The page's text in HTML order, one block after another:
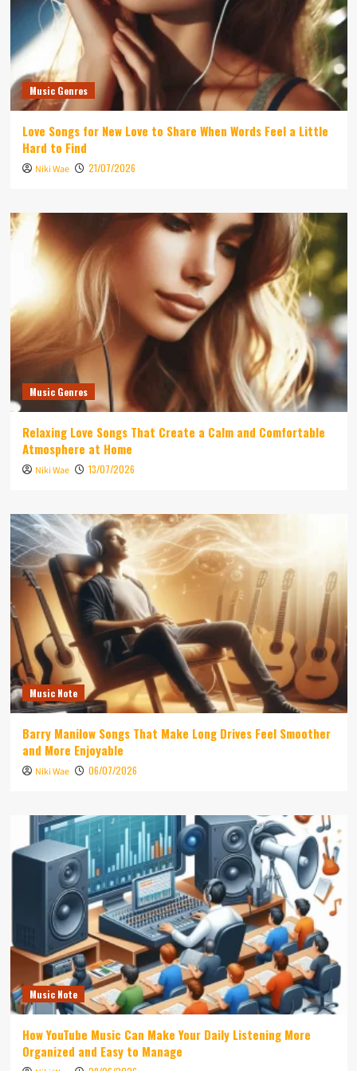
Music Genres
Love Songs for New Love to Share When Words Feel a Little
Hard to Find
Niki Wae 21/07/2026
Music Genres
Relaxing Love Songs That Create a Calm and Comfortable
Atmosphere at Home
Niki Wae 13/07/2026
Music Note
Barry Manilow Songs That Make Long Drives Feel Smoother
and More Enjoyable
Niki Wae 06/07/2026
Music Note
How YouTube Music Can Make Your Daily Listening More
Organized and Easy to Manage